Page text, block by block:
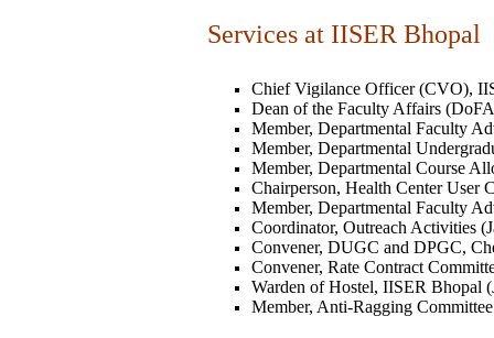
Services at IISER Bhopal
Chief Vigilance Officer (CVO),
Dean of the Faculty Affairs
Member, Departmental Faculty
Member, Departmental
Member, Departmental Course
Chairperson, Health Center User
Member, Departmental Faculty
Coordinator, Outreach Activities
Convener, DUGC and DPGC,
Convener, Rate Contract
Warden of Hostel, IISER Bhopal
Member, Anti-Ragging